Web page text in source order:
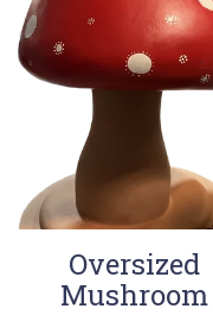
Oversized
Mushroom